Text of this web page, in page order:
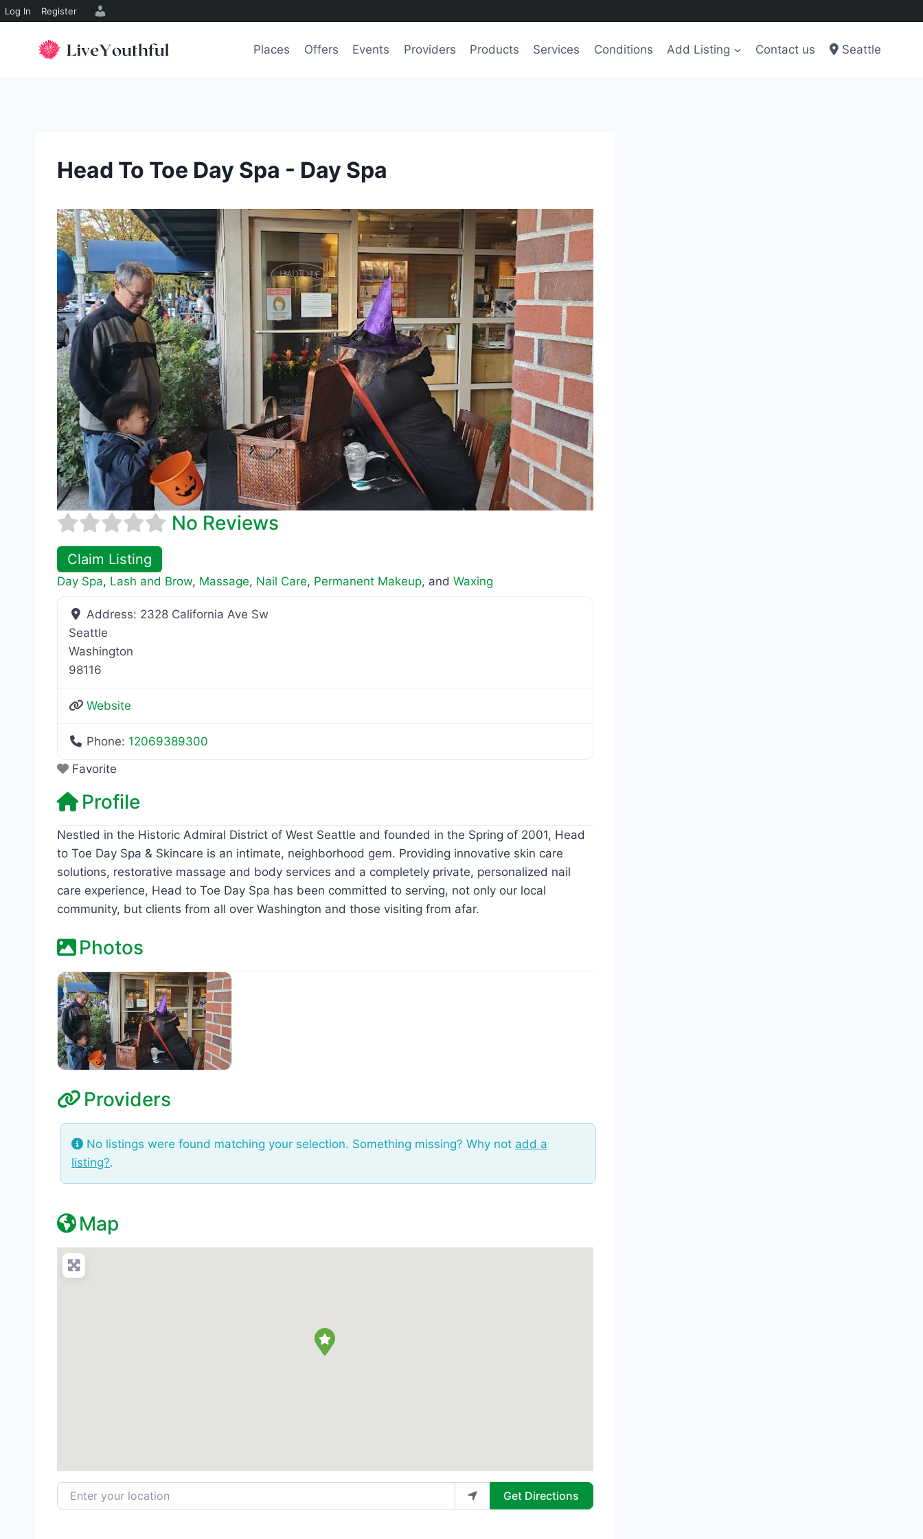
Log In Register
Places Offers Events Providers Products Services Conditions Add Listing Contact us Seattle
Head To Toe Day Spa - Day Spa
No Reviews
Claim Listing
Day Spa, Lash and Brow, Massage, Nail Care, Permanent Makeup, and Waxing
Address: 2328 California Ave Sw
Seattle
Washington
98116
Website
Phone: 12069389300
Favorite
Profile
Nestled in the Historic Admiral District of West Seattle and founded in the Spring of 2001, Head
to Toe Day Spa & Skincare is an intimate, neighborhood gem. Providing innovative skin care
solutions, restorative massage and body services and a completely private, personalized nail
care experience, Head to Toe Day Spa has been committed to serving, not only our local
community, but clients from all over Washington and those visiting from afar.
Photos
Providers
No listings were found matching your selection. Something missing? Why not add a
listing?.
Map
Enter your location Get Directions